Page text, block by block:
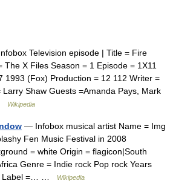
Television episode | Title = Fire
The X Files Season = 1 Episode = 1X11
1993 (Fox) Production = 12 112 Writer =
Shaw Guests =Amanda Pays, Mark
Wikipedia
— Infobox musical artist Name = Img
Fen Music Festival in 2008
= white Origin = flagicon|South
Genre = Indie rock Pop rock Years
Label =… …
Wikipedia